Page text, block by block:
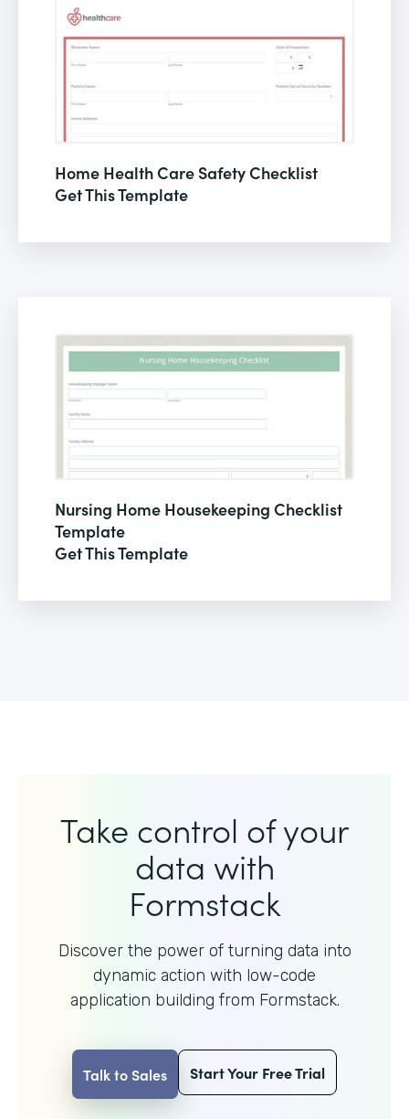
Home Health Care Safety Checklist
Get This Template
Nursing Home Housekeeping Checklist
Template
Get This Template
Take control of your
data with
Formstack
Discover the power of turning data into
dynamic action with low-code
application building from Formstack.
Talk to Sales Start Your Free Trial